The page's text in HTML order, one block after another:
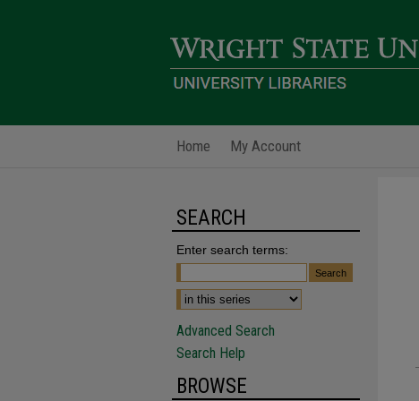
Home My Account
SEARCH
Enter search terms:
Advanced Search
Search Help
BROWSE